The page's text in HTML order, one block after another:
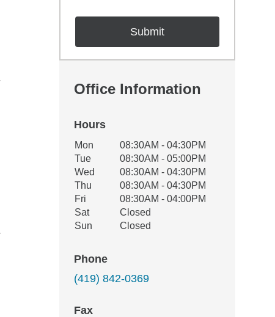
Office Information
Hours
Office Hours
Weekday Availability
Mon
08:30AM - 04:30PM
Tue
08:30AM - 05:00PM
Wed
08:30AM - 04:30PM
Thu
08:30AM - 04:30PM
Fri
08:30AM - 04:00PM
Sat
Closed
Sun
Closed
Phone
(419) 842-0369
Fax